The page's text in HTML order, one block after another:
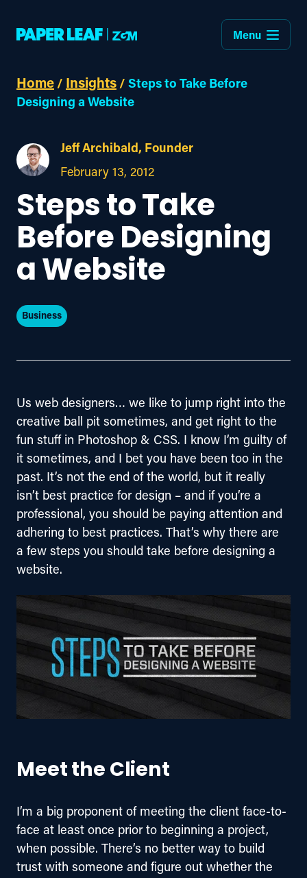
Menu
Home / Insights / Steps to Take Before
Designing a Website
Jeff Archibald, Founder
February 13, 2012
Steps to Take
Before Designing
a Website
Business
Us web designers… we like to jump right into the
creative ball pit sometimes, and get right to the
fun stuff in Photoshop & CSS. I know I’m guilty of
it sometimes, and I bet you have been too in the
past. It’s not the end of the world, but it really
isn’t best practice for design – and if you’re a
professional, you should be paying attention and
adhering to best practices. That’s why there are
a few steps you should take before designing a
website.
Meet the Client
I’m a big proponent of meeting the client face-to-
face at least once prior to beginning a project,
when possible. There’s no better way to build
trust with someone and figure out whether the